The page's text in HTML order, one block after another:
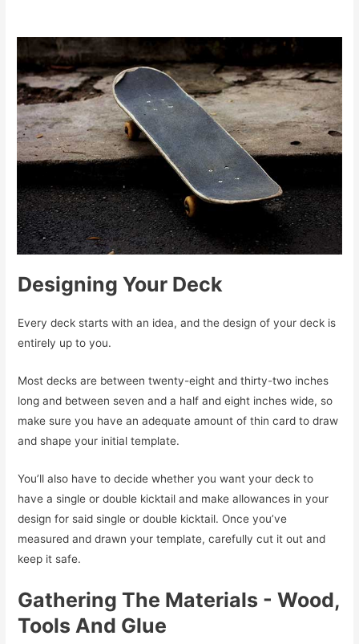
Designing Your Deck
Every deck starts with an idea, and the design of your deck is
entirely up to you.
Most decks are between twenty-eight and thirty-two inches
long and between seven and a half and eight inches wide, so
make sure you have an adequate amount of thin card to draw
and shape your initial template.
You’ll also have to decide whether you want your deck to
have a single or double kicktail and make allowances in your
design for said single or double kicktail. Once you’ve
measured and drawn your template, carefully cut it out and
keep it safe.
Gathering The Materials - Wood,
Tools And Glue